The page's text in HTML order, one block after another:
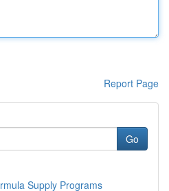
Report Page
Go
Supply Programs